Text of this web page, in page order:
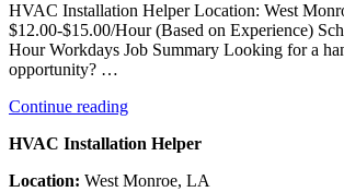
HVAC Installation Helper Location: West
$12.00-$15.00/Hour (Based on Experience)
Hour Workdays Job Summary Looking for a
opportunity? …
Continue reading“HVAC
Helper”
HVAC Installation Helper
Location: West Monroe, LA